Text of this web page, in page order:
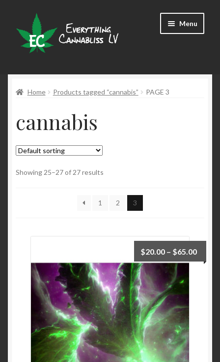
to
navigation
to
content
Menu
Home Products tagged “cannabis” PAGE 3
cannabis
Showing 25–27 of 27 results
1 2 3
$20.00 – $65.00